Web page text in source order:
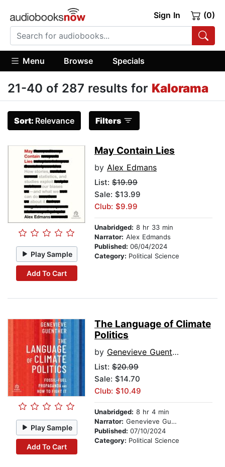
Sign In (0)
Menu Browse Specials
21-40 of 287 results for Kalorama
Sort: Relevance Filters
Play Sample
Add To Cart
May Contain Lies
by Alex Edmans
List: $19.99
Sale: $13.99
Club: $9.99
Unabridged: 8 hr 33 min
Narrator: Alex Edmands
Published: 06/04/2024
Category: Political Science
Play Sample
Add To Cart
The Language of Climate
Politics
by Genevieve Guenther
List: $20.99
Sale: $14.70
Club: $10.49
Unabridged: 8 hr 4 min
Narrator: Genevieve Guenther
Published: 07/10/2024
Category: Political Science